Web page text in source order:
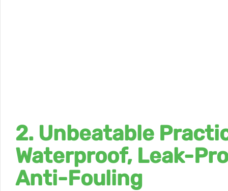
2. Unbeatable
Waterproof, Leak-
Anti-Fouling